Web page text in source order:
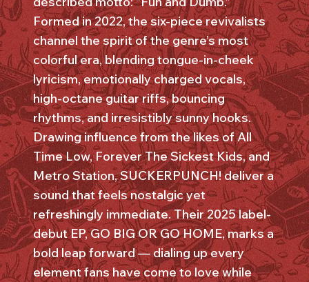
Formed in 2022, the six-piece revivalists
channel the spirit of the genre’s most
colorful era, blending tongue-in-cheek
lyricism, emotionally charged vocals,
high-octane guitar riffs, bouncing
rhythms, and irresistibly sunny hooks.
Drawing influence from the likes of All
Time Low, Forever The Sickest Kids, and
Metro Station, SUCKERPUNCH! deliver a
sound that feels nostalgic yet
refreshingly immediate. Their 2025 label-
debut EP, GO BIG OR GO HOME, marks a
bold leap forward — dialing up every
element fans have come to love while